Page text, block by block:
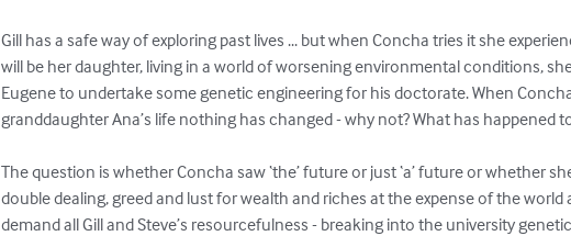
Gill has a safe way of exploring past lives ... but when Concha tries it she
will be her daughter, living in a world of worsening environmental conditions,
Eugene to undertake some genetic engineering for his doctorate. When
granddaughter Ana’s life nothing has changed - why not? What has happened
The question is whether Concha saw ‘the’ future or just ‘a’ future or whether
double dealing, greed and lust for wealth and riches at the expense of the
demand all Gill and Steve’s resourcefulness - breaking into the university